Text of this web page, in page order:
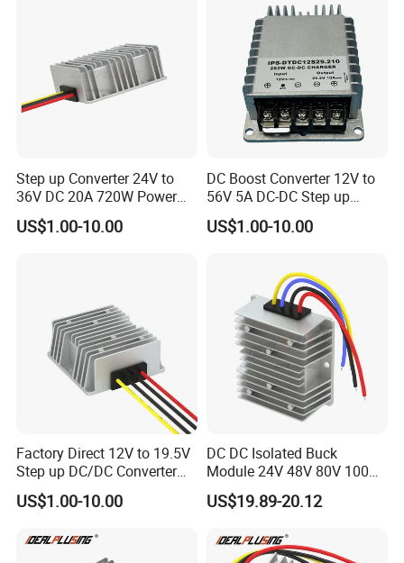
Step up Converter 24V to
36V DC 20A 720W Power
Module 24 Volt to 36 Volt
DC DC Converter
US$1.00-10.00
DC Boost Converter 12V to
56V 5A DC-DC Step up
Voltage Regulator 280W Car
Power Supply for Electrical
US$1.00-10.00
Factory Direct 12V to 19.5V
Step up DC/DC Converter
10A 195W for Laptops
US$1.00-10.00
DC DC Isolated Buck
Module 24V 48V 80V 100V
to 12V 5A 6A 8A 10A Step-
Down Module 12V to 12V
Converter
US$19.89-20.12